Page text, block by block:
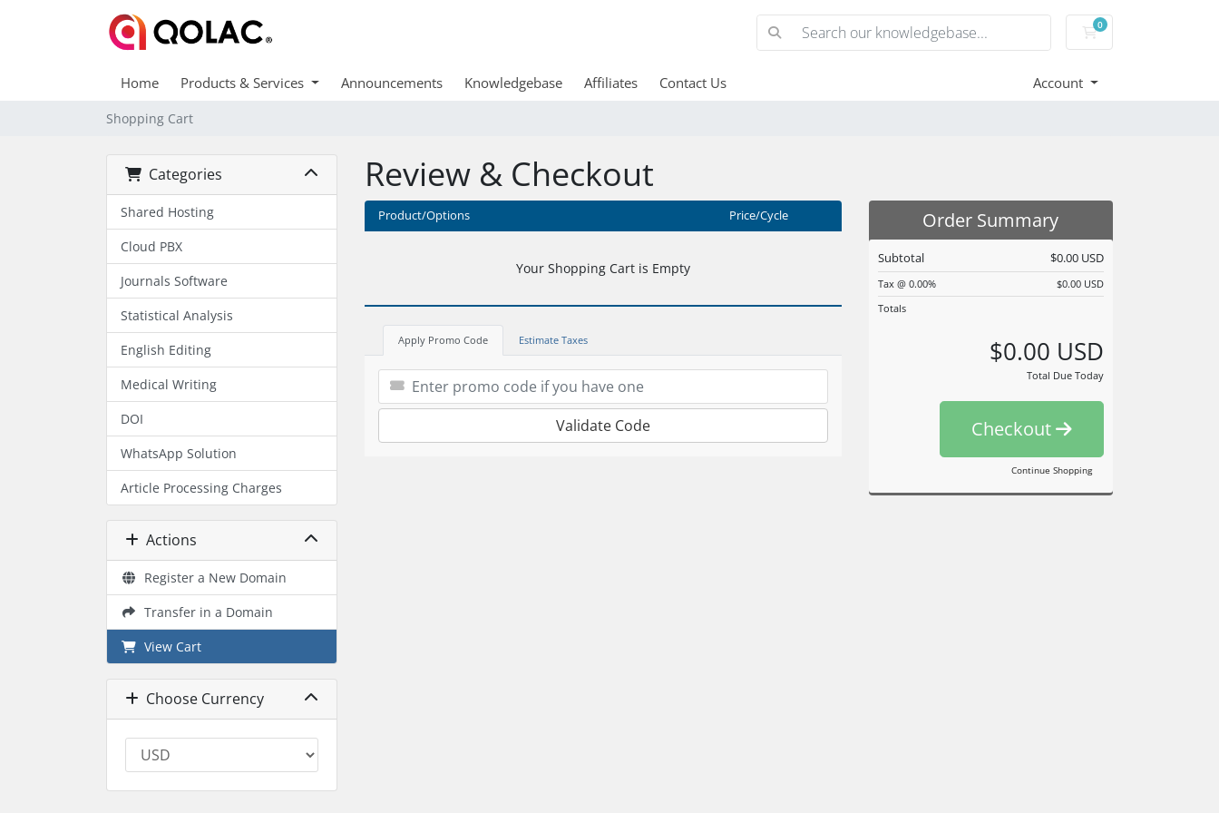
0
Shopping Cart
Home Products & Services Announcements Knowledgebase Affiliates Contact Us Account
Shopping Cart
Categories
Shared Hosting
Cloud PBX
Journals Software
Statistical Analysis
English Editing
Medical Writing
DOI
WhatsApp Solution
Article Processing Charges
Actions
Register a New Domain
Transfer in a Domain
View Cart
Choose Currency
Review & Checkout
Product/Options Price/Cycle
Your Shopping Cart is Empty
Apply Promo Code Estimate Taxes
Validate Code
Order Summary
Subtotal $0.00 USD
Tax @ 0.00%
$0.00 USD
Totals
$0.00 USD
Total Due Today
Checkout
Continue Shopping